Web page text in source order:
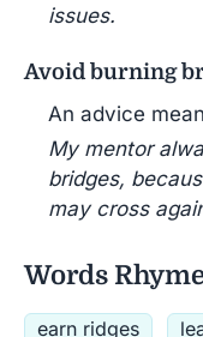
issues.
Avoid burning
An advice
My mentor
bridges,
may cross
Words
earn ridges